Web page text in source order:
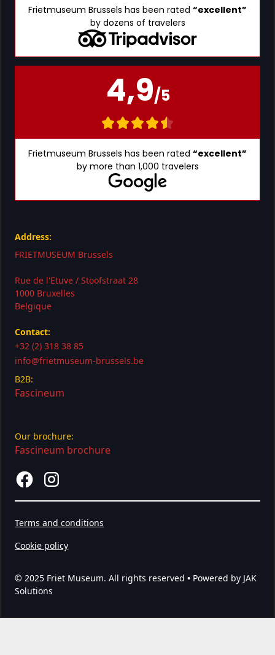
Frietmuseum Brussels has been rated “excellent”
by dozens of travelers
4,9/5
Frietmuseum Brussels has been rated “excellent”
by more than 1,000 travelers
Address:
FRIETMUSEUM Brussels
Rue de l'Etuve / Stoofstraat 28
1000 Bruxelles
Belgique
Contact:
+32 (2) 318 38 85
info@frietmuseum-brussels.be
B2B:
Fascineum
Our brochure:
Fascineum brochure
© 2025 Friet Museum. All rights reserved• Powered by JAK
Solutions
Terms and conditions
Cookie policy